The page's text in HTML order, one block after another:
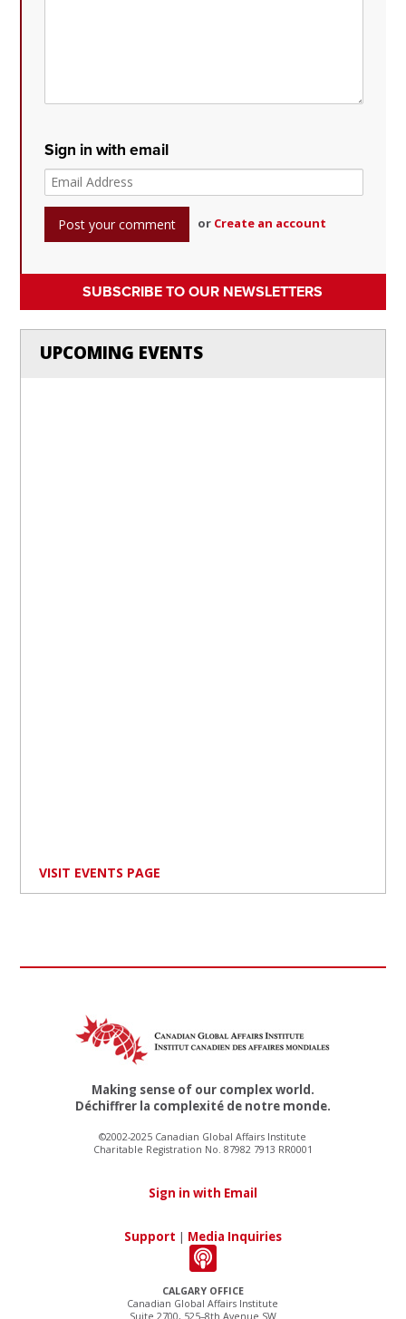
Sign in with email
or Create an account
SUBSCRIBE TO OUR NEWSLETTERS
UPCOMING EVENTS
VISIT EVENTS PAGE
CALGARY OFFICE
Canadian Global Affairs Institute
Suite 2700, 525–8th Avenue SW
Making sense of our complex world.
Déchiffrer la complexité de notre monde.
©2002-2025 Canadian Global Affairs Institute
Charitable Registration No. 87982 7913 RR0001
Sign in with Email
Support | Media Inquiries